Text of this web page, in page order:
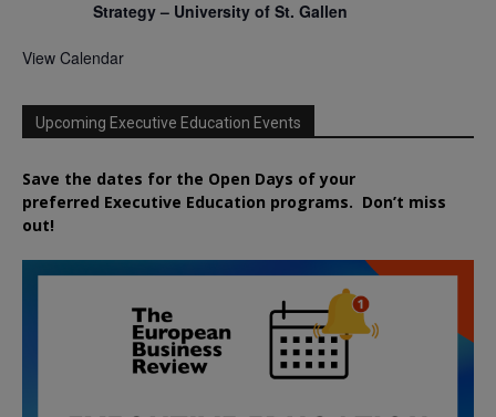
Strategy – University of St. Gallen
View Calendar
Upcoming Executive Education Events
Save the dates for the Open Days of your
preferred Executive Education programs. Don’t miss
out!